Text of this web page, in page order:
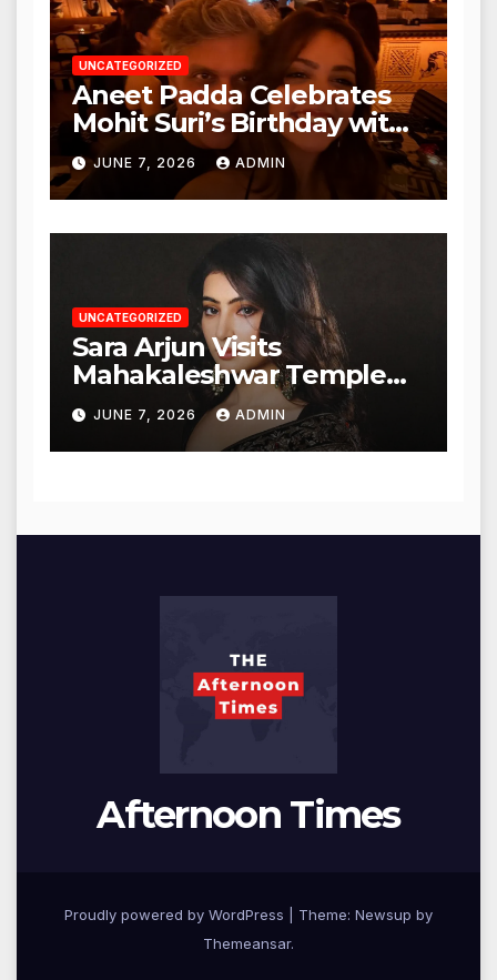
UNCATEGORIZED
Aneet Padda Celebrates
Mohit Suri’s Birthday with
Heartfelt Tribute
JUNE 7, 2026 ADMIN
UNCATEGORIZED
Sara Arjun Visits
Mahakaleshwar Temple
for Blessings
JUNE 7, 2026 ADMIN
Afternoon Times
Proudly powered by WordPress
Theme: Newsup by
Themeansar.